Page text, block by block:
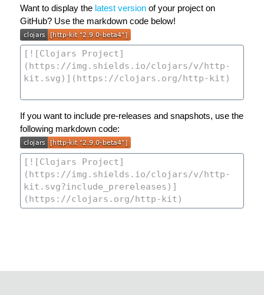
Want to display the latest version of your project on
GitHub? Use the markdown code below!
If you want to include pre-releases and snapshots, use the
following markdown code: